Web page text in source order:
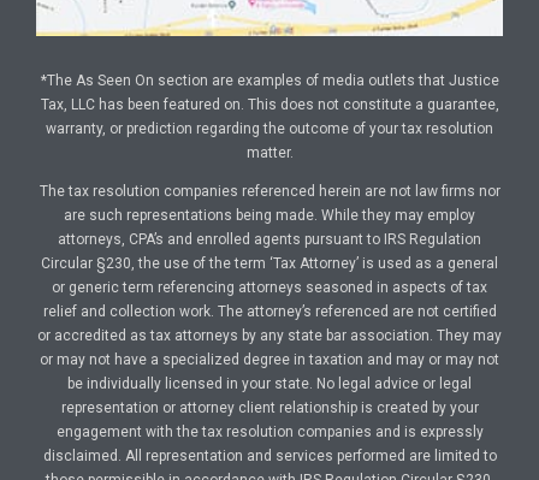
*The As Seen On section are examples of media outlets that Justice
Tax, LLC has been featured on. This does not constitute a guarantee,
warranty, or prediction regarding the outcome of your tax resolution
matter.
The tax resolution companies referenced herein are not law firms nor
are such representations being made. While they may employ
attorneys, CPA’s and enrolled agents pursuant to IRS Regulation
Circular §230, the use of the term ‘Tax Attorney’ is used as a general
or generic term referencing attorneys seasoned in aspects of tax
relief and collection work. The attorney’s referenced are not certified
or accredited as tax attorneys by any state bar association. They may
or may not have a specialized degree in taxation and may or may not
be individually licensed in your state. No legal advice or legal
representation or attorney client relationship is created by your
engagement with the tax resolution companies and is expressly
disclaimed. All representation and services performed are limited to